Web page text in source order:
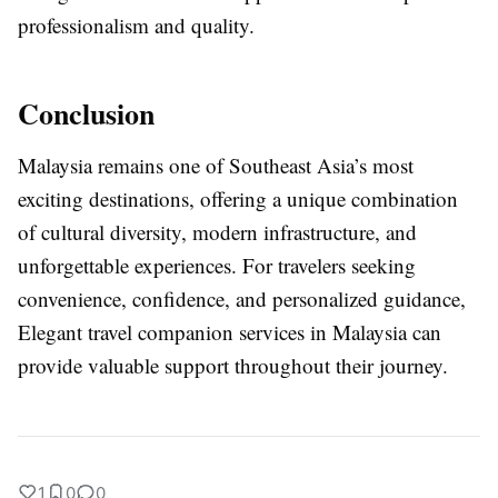
professionalism and quality.
Conclusion
Malaysia remains one of Southeast Asia’s most
exciting destinations, offering a unique combination
of cultural diversity, modern infrastructure, and
unforgettable experiences. For travelers seeking
convenience, confidence, and personalized guidance,
Elegant travel companion services in Malaysia can
provide valuable support throughout their journey.
1 0 0